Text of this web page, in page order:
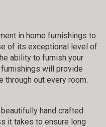
in home furnishings to
of its exceptional level of
ability to furnish your
will provide
out every room.
hand crafted
it takes to ensure long